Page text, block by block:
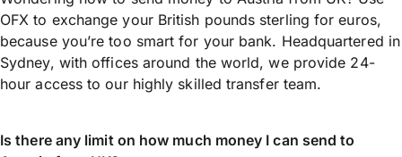
OFX to exchange your British pounds sterling for euros,
because you’re too smart for your bank. Headquartered in
Sydney, with offices around the world, we provide 24-
hour access to our highly skilled transfer team.
Is there any limit on how much money I can send to